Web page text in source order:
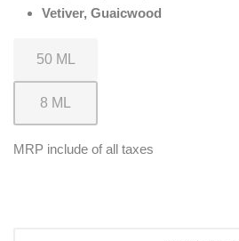
Vetiver, Guaicwood
MRP include of all taxes